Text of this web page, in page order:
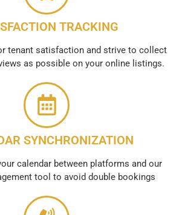
TRACKING
tenant satisfaction and strive to collect
as possible on your online listings.
SYNCHRONIZATION
calendar between platforms and our
tool to avoid double bookings